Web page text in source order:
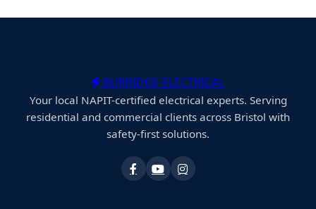
BURRIDGE ELECTRICAL
Your local NAPIT-certified electrical experts. Serving
residential and commercial clients across Bristol with
safety-first solutions.